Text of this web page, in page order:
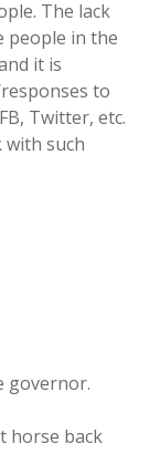
The lack
people in the
it is
to
Twitter, etc.
with such
governor.
horse back